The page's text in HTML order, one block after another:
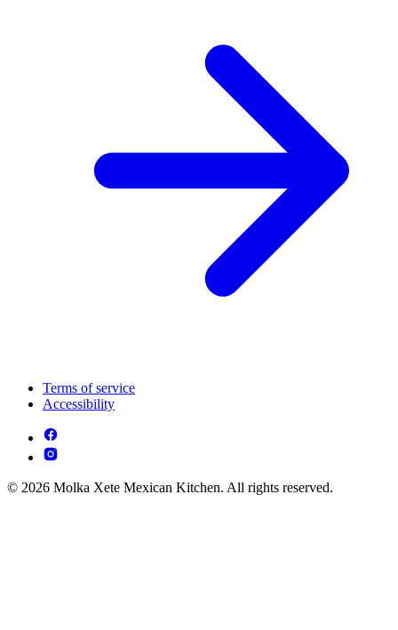
Terms of service
Accessibility
© 2026 Molka Xete Mexican Kitchen. All rights reserved.